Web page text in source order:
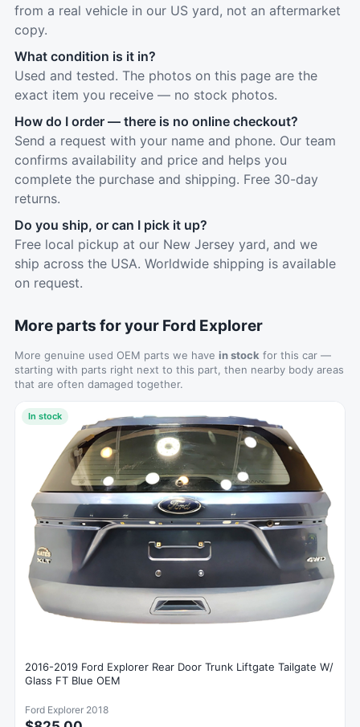
from a real vehicle in our US yard, not an aftermarket
copy.
What condition is it in?
Used and tested. The photos on this page are the
exact item you receive — no stock photos.
How do I order — there is no online checkout?
Send a request with your name and phone. Our team
confirms availability and price and helps you
complete the purchase and shipping. Free 30-day
returns.
Do you ship, or can I pick it up?
Free local pickup at our New Jersey yard, and we
ship across the USA. Worldwide shipping is available
on request.
More parts for your Ford Explorer
More genuine used OEM parts we have in stock for this car —
starting with parts right next to this part, then nearby body areas
that are often damaged together.
In stock
2016-2019 Ford Explorer Rear Door Trunk Liftgate Tailgate W/
Glass FT Blue OEM
Ford Explorer 2018